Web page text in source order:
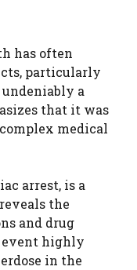
has often
particularly
undeniably a
that it was
medical
arrest, is a
the
and drug
event highly
in the